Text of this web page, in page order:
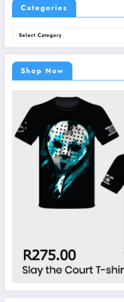
Categories
Categories
Shop Now